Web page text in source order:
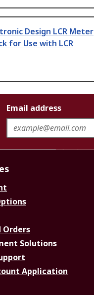
Design LCR Meter
for Use with LCR
Email address
Orders
Solutions
Application